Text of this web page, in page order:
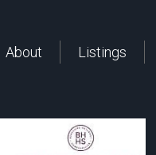
About Listings